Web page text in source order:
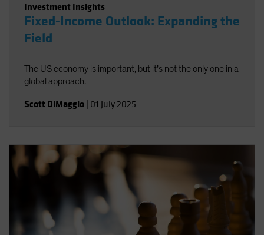
Investment Insights
Fixed-Income Outlook: Expanding the
Field
The US economy is important, but it’s not the only one in a
global approach.
Scott DiMaggio 01 July 2025